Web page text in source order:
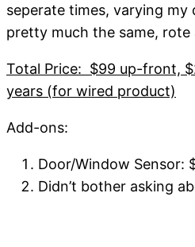
seperate times, varying my
pretty much the same, rote
Total Price: $99 up-front,
years (for wired product)
Add-ons:
Door/Window Sensor:
Didn’t bother asking